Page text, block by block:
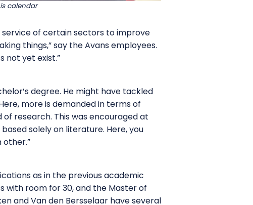
calendar
service of certain sectors to improve
things,” say the Avans employees.
not yet exist.”
degree. He might have tackled
more is demanded in terms of
research. This was encouraged at
solely on literature. Here, you
as in the previous academic
with room for 30, and the Master of
and Van den Bersselaar have several